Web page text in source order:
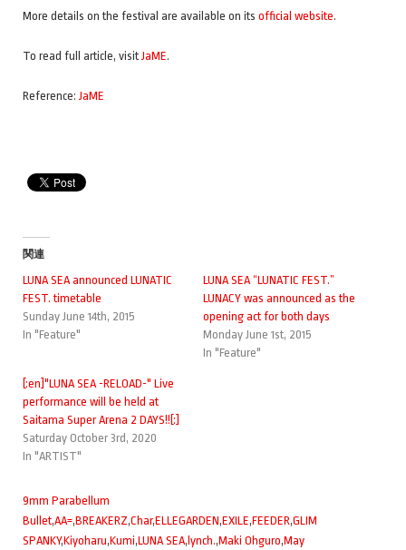
Kiyoharu
KOM_I (Wednesday Campanella)
lynch.
Takanori Nishikawa
Nothing’s Carved In Stone
Maki Ohguro
SILENT SIREN
TAKURO (GLAY)
Theatre Brook
THE ORAL CIGARETTES
Nobuyuki Tsujii
More details on the festival are available on its official website.
To read full article, visit JaME.
Reference: JaME
関連
LUNA SEA announced LUNATIC
FEST. timetable
Sunday June 14th, 2015
In "Feature"
LUNA SEA “LUNATIC FEST.”
LUNACY was announced as the
opening act for both days
Monday June 1st, 2015
In "Feature"
[:en]"LUNA SEA -RELOAD-" Live
performance will be held at
Saitama Super Arena 2 DAYS!![:]
Saturday October 3rd, 2020
In "ARTIST"
9mm Parabellum
Bullet,AA=,BREAKERZ,Char,ELLEGARDEN,EXILE,FEEDER,GLIM
SPANKY,Kiyoharu,Kumi,LUNA SEA, lynch.,Maki Ohguro,May